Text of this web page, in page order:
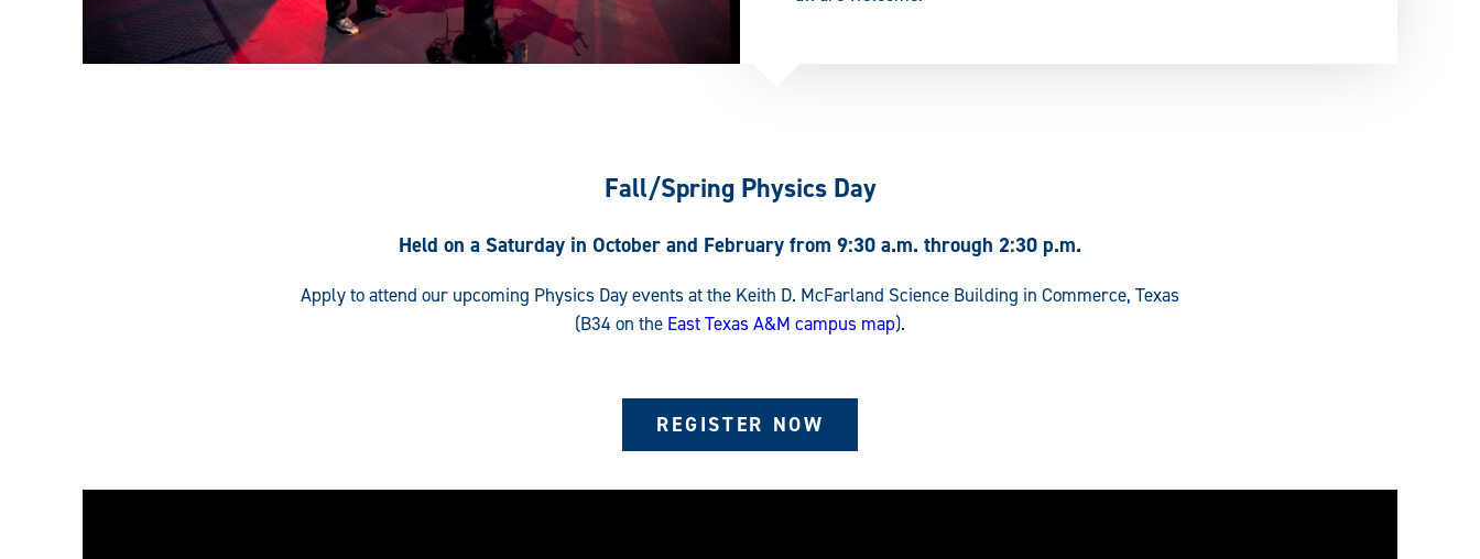
Fall/Spring Physics Day
Held on a Saturday in October and February from 9:30 a.m. through 2:30 p.m.
Apply to attend our upcoming Physics Day events at the Keith D. McFarland Science Building in Commerce, Texas
(B34 on the East Texas A&M campus map).
REGISTER NOW